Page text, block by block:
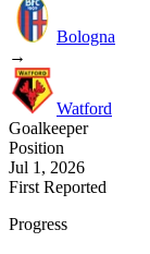
Bologna
→
Watford
Goalkeeper
Position
Jul 1, 2026
First Reported
Progress